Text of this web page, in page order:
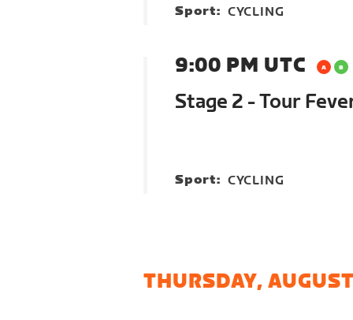
Sport: CYCLING
9:00 PM UTC
Stage 2 - Tour
Sport: CYCLING
THURSDAY,